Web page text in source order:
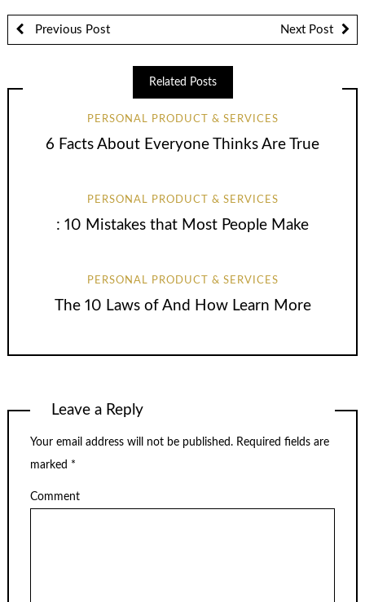
Previous Post Next Post
Related Posts
PERSONAL PRODUCT & SERVICES
6 Facts About Everyone Thinks Are True
PERSONAL PRODUCT & SERVICES
: 10 Mistakes that Most People Make
PERSONAL PRODUCT & SERVICES
The 10 Laws of And How Learn More
Leave a Reply
Your email address will not be published. Required fields are
marked *
Comment